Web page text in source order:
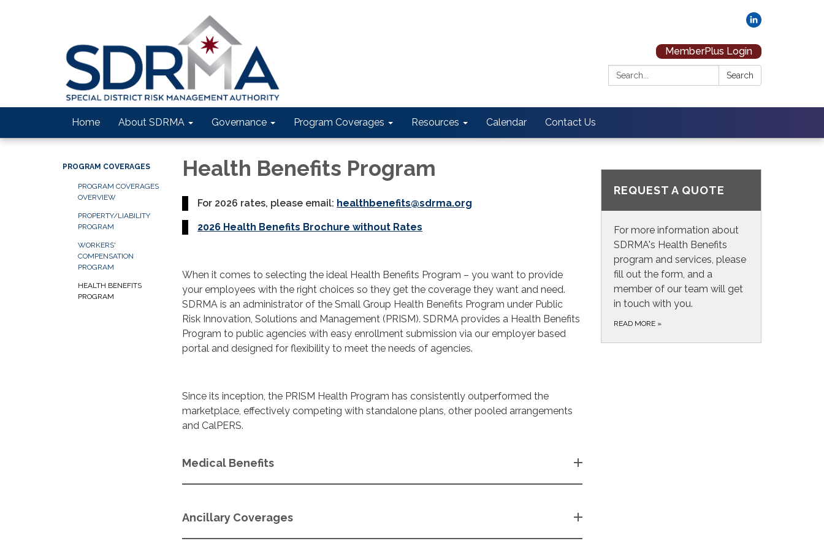
MemberPlus Login
Search:
Search
Home About SDRMA Governance Program Coverages Resources Calendar Contact Us
PROGRAM COVERAGES
PROGRAM COVERAGES
OVERVIEW
PROPERTY/LIABILITY
PROGRAM
WORKERS'
COMPENSATION
PROGRAM
HEALTH BENEFITS
PROGRAM
Health Benefits Program
For 2026 rates, please email: healthbenefits@sdrma.org
2026 Health Benefits Brochure without Rates
When it comes to selecting the ideal Health Benefits Program – you want to provide
your employees with the right choices so they get the coverage they want and need.
SDRMA is an administrator of the Small Group Health Benefits Program under Public
Risk Innovation, Solutions and Management (PRISM). SDRMA provides a Health Benefits
Program to public agencies with easy enrollment submission via our employer based
portal and designed for flexibility to meet the needs of agencies.
Since its inception, the PRISM Health Program has consistently outperformed the
marketplace, effectively competing with standalone plans, other pooled arrangements
and CalPERS.
Medical Benefits
Ancillary Coverages
REQUEST A QUOTE
For more information about
SDRMA's Health Benefits
program and services, please
fill out the form, and a
member of our team will get
in touch with you.
READ MORE »